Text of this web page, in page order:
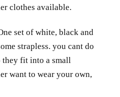
clothes available.
set of white, black and
strapless. you cant do
they fit into a small
want to wear your own,